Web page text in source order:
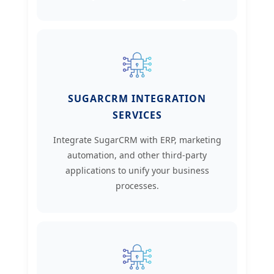
SUGARCRM INTEGRATION
SERVICES
Integrate SugarCRM with ERP, marketing
automation, and other third-party
applications to unify your business
processes.